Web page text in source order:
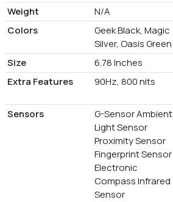
Weight
N/A
Colors
Geek Black, Magic
Silver, Oasis Green
Size 6.78 Inches
Extra Features
90Hz, 800 nits
Sensors
G-Sensor Ambient
Light Sensor
Proximity Sensor
Fingerprint Sensor
Electronic
Compass Infrared
Sensor